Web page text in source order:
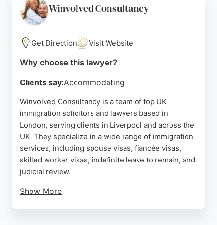
refugee status and visa applications. The firm is
praised for its straightforward advice and reliable
support, making it a strong choice for individuals
and families seeking UK immigration legal
assistance in Liverpool.
Winvolved Consultancy
Get Direction Visit Website
Why choose this lawyer?
Clients say:Accommodating
Winvolved Consultancy is a team of top UK
immigration solicitors and lawyers based in
London, serving clients in Liverpool and across the
UK. They specialize in a wide range of immigration
services, including spouse visas, fiancée visas,
skilled worker visas, indefinite leave to remain, and
judicial review.
Show More